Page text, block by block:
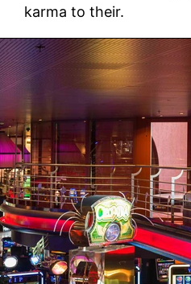
karma to their.